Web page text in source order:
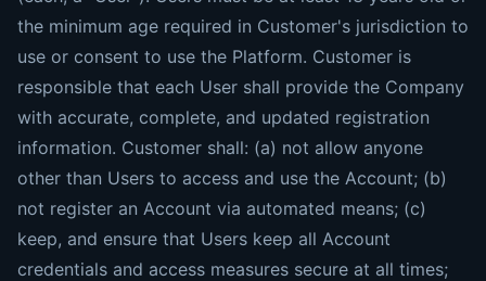
the minimum age required in Customer's jurisdiction to
use or consent to use the Platform. Customer is
responsible that each User shall provide the Company
with accurate, complete, and updated registration
information. Customer shall: (a) not allow anyone
other than Users to access and use the Account; (b)
not register an Account via automated means; (c)
keep, and ensure that Users keep all Account
credentials and access measures secure at all times;